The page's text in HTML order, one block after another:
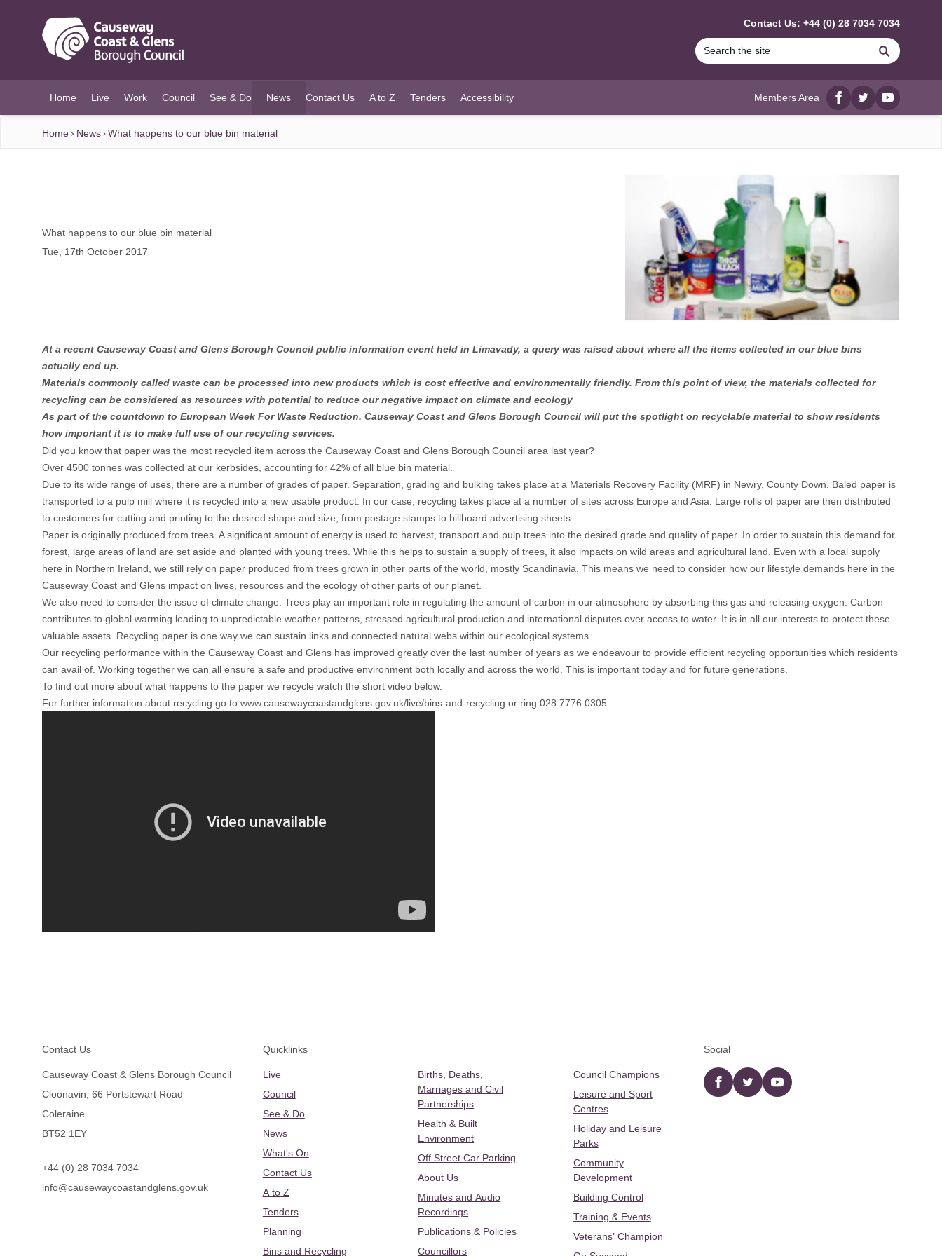
Contact Us: +44 (0) 28 7034 7034
Search
Home Live Work Council See & Do News
(current)
Contact Us A to Z Tenders Accessibility Members Area
Facebook
twitterYouTube
Home News What happens to our blue bin material
What happens to our blue bin material
Tue, 17th October 2017
At a recent Causeway Coast and Glens Borough Council public information event held in Limavady, a query was raised about where all the items collected in our blue bins
actually end up.
Materials commonly called waste can be processed into new products which is cost effective and environmentally friendly. From this point of view, the materials collected for
recycling can be considered as resources with potential to reduce our negative impact on climate and ecology
As part of the countdown to European Week For Waste Reduction, Causeway Coast and Glens Borough Council will put the spotlight on recyclable material to show residents
how important it is to make full use of our recycling services.
Did you know that paper was the most recycled item across the Causeway Coast and Glens Borough Council area last year?
Over 4500 tonnes was collected at our kerbsides, accounting for 42% of all blue bin material.
Due to its wide range of uses, there are a number of grades of paper. Separation, grading and bulking takes place at a Materials Recovery Facility (MRF) in Newry, County Down. Baled paper is
transported to a pulp mill where it is recycled into a new usable product. In our case, recycling takes place at a number of sites across Europe and Asia. Large rolls of paper are then distributed
to customers for cutting and printing to the desired shape and size, from postage stamps to billboard advertising sheets.
Paper is originally produced from trees. A significant amount of energy is used to harvest, transport and pulp trees into the desired grade and quality of paper. In order to sustain this demand for
forest, large areas of land are set aside and planted with young trees. While this helps to sustain a supply of trees, it also impacts on wild areas and agricultural land. Even with a local supply
here in Northern Ireland, we still rely on paper produced from trees grown in other parts of the world, mostly Scandinavia. This means we need to consider how our lifestyle demands here in the
Causeway Coast and Glens impact on lives, resources and the ecology of other parts of our planet.
We also need to consider the issue of climate change. Trees play an important role in regulating the amount of carbon in our atmosphere by absorbing this gas and releasing oxygen. Carbon
contributes to global warming leading to unpredictable weather patterns, stressed agricultural production and international disputes over access to water. It is in all our interests to protect these
valuable assets. Recycling paper is one way we can sustain links and connected natural webs within our ecological systems.
Our recycling performance within the Causeway Coast and Glens has improved greatly over the last number of years as we endeavour to provide efficient recycling opportunities which residents
can avail of. Working together we can all ensure a safe and productive environment both locally and across the world. This is important today and for future generations.
To find out more about what happens to the paper we recycle watch the short video below.
For further information about recycling go to www.causewaycoastandglens.gov.uk/live/bins-and-recycling or ring 028 7776 0305.
Contact Us
Causeway Coast & Glens Borough Council
Cloonavin, 66 Portstewart Road
Coleraine
BT52 1EY
+44 (0) 28 7034 7034
info@causewaycoastandglens.gov.uk
Quicklinks
Live
Council
See & Do
News
What's On
Contact Us
A to Z
Tenders
Planning
Bins and Recycling
Births, Deaths,
Marriages and Civil
Partnerships
Health & Built
Environment
Off Street Car Parking
About Us
Minutes and Audio
Recordings
Publications & Policies
Councillors
Council Champions
Leisure and Sport
Centres
Holiday and Leisure
Parks
Community
Development
Building Control
Training & Events
Veterans’ Champion
Social
Facebooktwitter YouTube